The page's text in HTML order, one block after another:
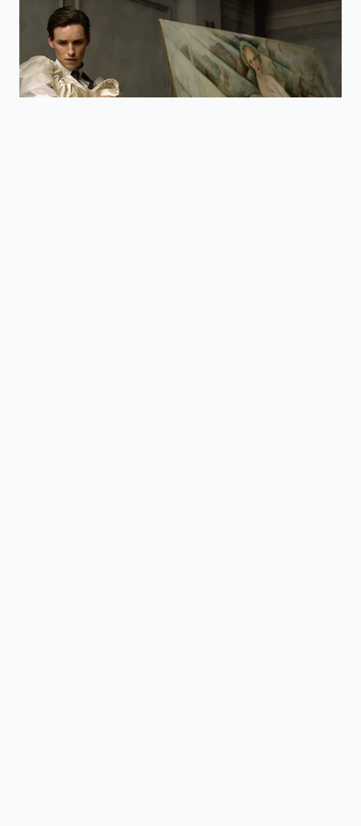
or ‘zip-lock’ packaging are currently
the most reliable as they bypass the
serrated-heat-strip flaw.Will the price
of chips go up because of this?